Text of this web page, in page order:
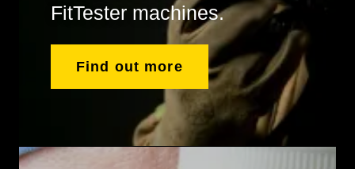
FitTester machines.
Find out more